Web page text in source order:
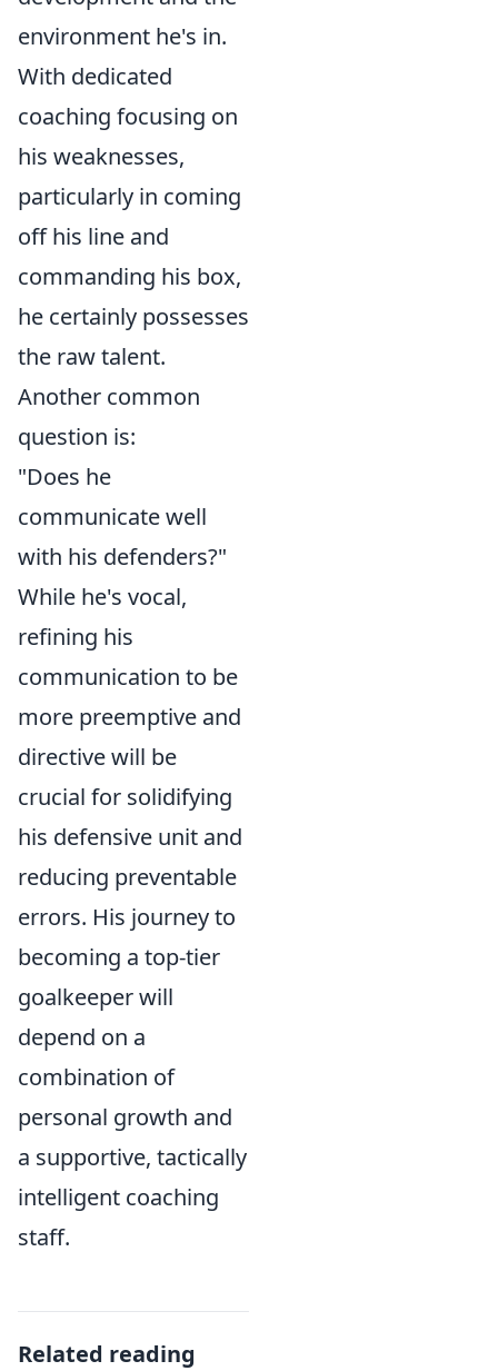
environment he's in.
With dedicated
coaching focusing on
his weaknesses,
particularly in coming
off his line and
commanding his box,
he certainly possesses
the raw talent.
Another common
question is:
"Does he
communicate well
with his defenders?"
While he's vocal,
refining his
communication to be
more preemptive and
directive will be
crucial for solidifying
his defensive unit and
reducing preventable
errors. His journey to
becoming a top-tier
goalkeeper will
depend on a
combination of
personal growth and
a supportive, tactically
intelligent coaching
staff.
Related reading